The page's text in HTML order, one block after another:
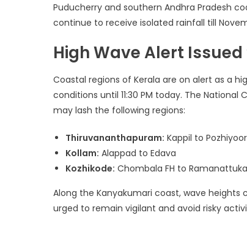
Puducherry and southern Andhra Pradesh
continue to receive isolated rainfall till
High Wave Alert
Coastal regions of Kerala are on alert as a
conditions until 11:30 PM today. The
may lash the following regions:
Thiruvananthapuram: Kappil to Pozhiyoor
Kollam: Alappad to Edava
Kozhikode: Chombala FH to
Along the Kanyakumari coast, wave heights
urged to remain vigilant and avoid risky